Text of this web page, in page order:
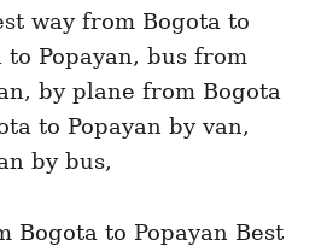
Bogota to Popayan Best